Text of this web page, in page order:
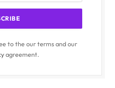
to the our terms and our
agreement.